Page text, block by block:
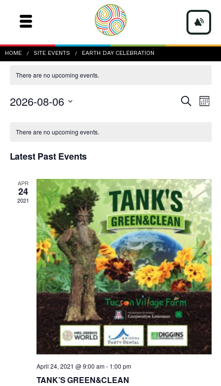
HOME SITE EVENTS EARTH DAY CELEBRATION
earth day celebration
There are no upcoming events.
Events
Search
Search
2026-08-06
ofThere are no upcoming events.
Latest Past Events
APR
24
2021
April 24, 2021 @ 9:00 am- 1:00 pm
TANK’S GREEN&CLEAN